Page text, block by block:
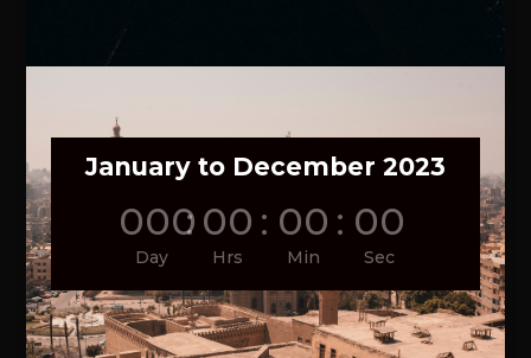
January to December 2023
000
Day
: 00
Hrs
: 00
Min
: 00
Sec